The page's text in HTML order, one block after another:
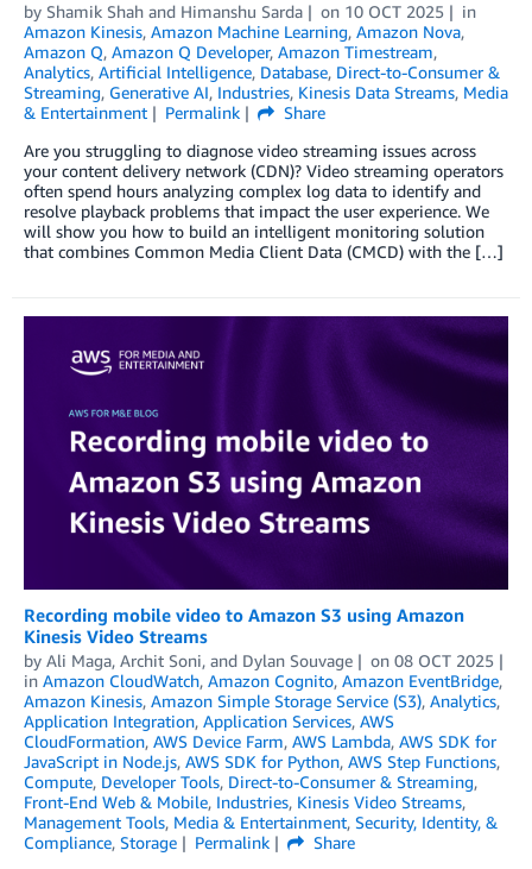
by Shamik Shah and Himanshu Sarda on 10 OCT 2025
in
Amazon Kinesis, Amazon Machine Learning, Amazon Nova,
Amazon Q, Amazon Q Developer, Amazon Timestream,
Analytics, Artificial Intelligence, Database, Direct-to-Consumer &
Streaming, Generative AI, Industries, Kinesis Data Streams, Media
& Entertainment
Permalink
Share
Are you struggling to diagnose video streaming issues across
your content delivery network (CDN)? Video streaming operators
often spend hours analyzing complex log data to identify and
resolve playback problems that impact the user experience. We
will show you how to build an intelligent monitoring solution
that combines Common Media Client Data (CMCD) with the […]
Recording mobile video to Amazon S3 using Amazon
Kinesis Video Streams
by Ali Maga, Archit Soni, and Dylan Souvage on 08 OCT 2025
in Amazon CloudWatch, Amazon Cognito, Amazon EventBridge,
Amazon Kinesis, Amazon Simple Storage Service (S3), Analytics,
Application Integration, Application Services, AWS
CloudFormation, AWS Device Farm, AWS Lambda, AWS SDK for
JavaScript in Node.js, AWS SDK for Python, AWS Step Functions,
Compute, Developer Tools, Direct-to-Consumer & Streaming,
Front-End Web & Mobile, Industries, Kinesis Video Streams,
Management Tools, Media & Entertainment, Security, Identity, &
Compliance, Storage Permalink
Share